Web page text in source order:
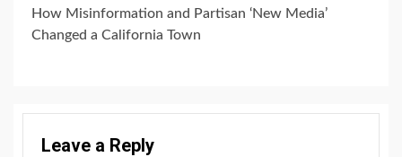
How Misinformation and Partisan ‘New Media’
Changed a California Town
Leave a Reply